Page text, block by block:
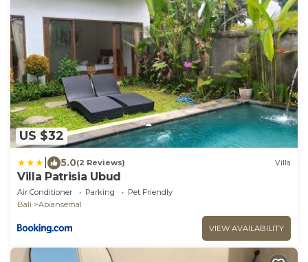
US $32
5.0(2 Reviews) Villa
Villa Patrisia Ubud
Air Conditioner Parking
Pet Friendly
Bali
Abiansemal
VIEW AVAILABILITY